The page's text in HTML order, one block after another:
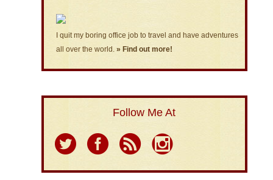
I quit my boring office job to travel and have adventures
all over the world. » Find out more!
Follow Me At